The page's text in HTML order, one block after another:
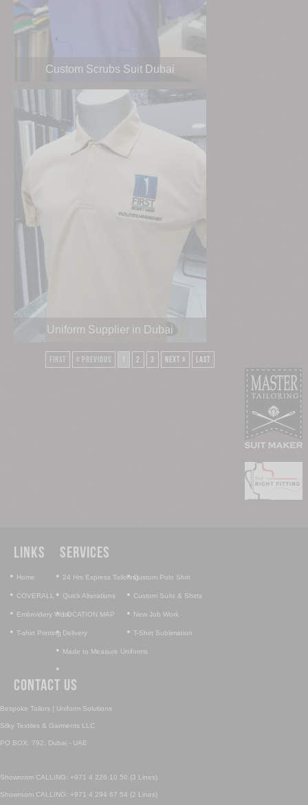
Custom Scrubs Suit Dubai
Uniform Supplier in Dubai
First « Previous 2 3 Next » Last
Links
• Home
• COVERALL
• Embroidery Work
• T-shirt Printing
•Custom Polo Shirt
• Custom Suits & Shirts
• New Job Work
• T-Shirt Sublimation
Services
• 24 Hrs Express Tailoring
• Quick Alterations
•LOCATION MAP
• Delivery
• Made to Measure Uniforms
•
Contact Us
Bespoke Tailors | Uniform Solutions
Silky Textiles & Garments LLC
PO BOX: 792, Dubai - UAE
Showroom CALLING: +971 4 226 10 50 (3 Lines)
Showroom CALLING: +971 4 294 67 54 (2 Lines)